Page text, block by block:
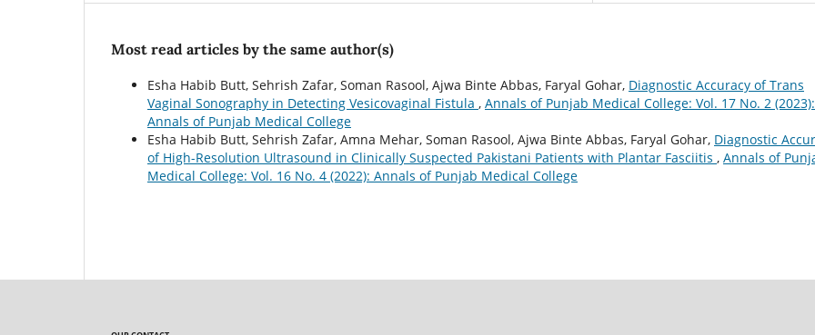
Most read articles by the same author(s)
Esha Habib Butt, Sehrish Zafar, Soman Rasool, Ajwa Binte Abbas, Faryal Gohar, Diagnostic Accuracy of Trans
Vaginal Sonography in Detecting Vesicovaginal Fistula , Annals of Punjab Medical College: Vol. 17 No. 2 (2023):
Annals of Punjab Medical College
Esha Habib Butt, Sehrish Zafar, Amna Mehar, Soman Rasool, Ajwa Binte Abbas, Faryal Gohar, Diagnostic
of High-Resolution Ultrasound in Clinically Suspected Pakistani Patients with Plantar Fasciitis , Annals of
Medical College: Vol. 16 No. 4 (2022): Annals of Punjab Medical College